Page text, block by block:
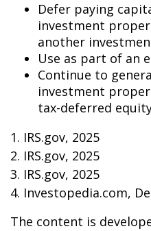
Defer paying
investment
another
Use as part of an
Continue to
investment
tax-deferred
1. IRS.gov, 2025
2. IRS.gov, 2025
3. IRS.gov, 2025
4. Investopedia.com,
The content is